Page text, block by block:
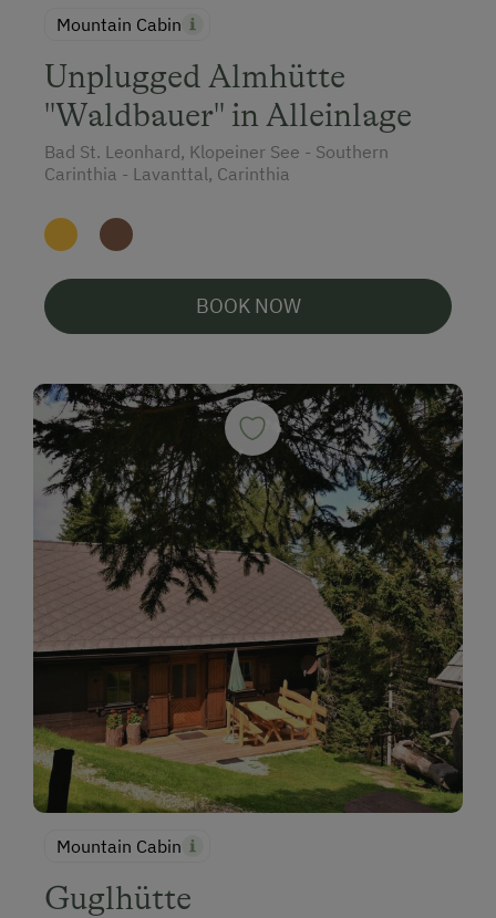
Mountain Cabin
Unplugged Almhütte
"Waldbauer" in Alleinlage
Bad St. Leonhard, Klopeiner See - Southern
Carinthia - Lavanttal, Carinthia
BOOK NOW
Mountain Cabin
Guglhütte